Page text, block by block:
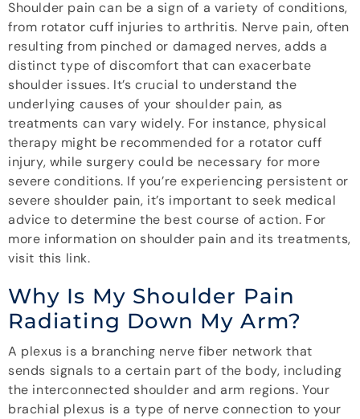
Shoulder pain can be a sign of a variety of conditions,
from rotator cuff injuries to arthritis. Nerve pain, often
resulting from pinched or damaged nerves, adds a
distinct type of discomfort that can exacerbate
shoulder issues. It’s crucial to understand the
underlying causes of your shoulder pain, as
treatments can vary widely. For instance, physical
therapy might be recommended for a rotator cuff
injury, while surgery could be necessary for more
severe conditions. If you’re experiencing persistent or
severe shoulder pain, it’s important to seek medical
advice to determine the best course of action. For
more information on shoulder pain and its treatments,
visit this link.
Why Is My Shoulder Pain
Radiating Down My Arm?
A plexus is a branching nerve fiber network that
sends signals to a certain part of the body, including
the interconnected shoulder and arm regions. Your
brachial plexus is a type of nerve connection to your